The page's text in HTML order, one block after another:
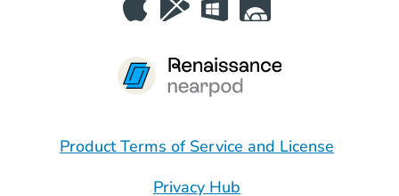
Product Terms of Service and License
Privacy Hub